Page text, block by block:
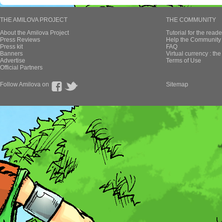
THE AMILOVA PROJECT
About the Amilova Project
Press Reviews
Press kit
Banners
Advertise
Official Partners
THE COMMUNITY
Tutorial for the
Help the
FAQ
Virtual currency :
Terms of Use
Follow Amilova on Sitemap